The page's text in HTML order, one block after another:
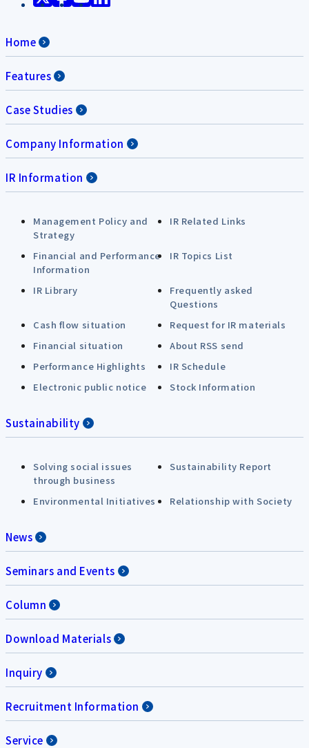
Home
Features
Case Studies
Company Information
IR Information
Management Policy and
Strategy
IR Related Links
Financial and Performance
Information
IR Topics List
IR Library
Frequently asked
Questions
Cash flow situation
Request for IR materials
Financial situation
About RSS send
Performance Highlights
IR Schedule
Electronic public notice
Stock Information
Sustainability
Solving social issues
through business
Sustainability Report
Environmental Initiatives Relationship with Society
News
Seminars and Events
Column
Download Materials
Inquiry
Recruitment Information
Service